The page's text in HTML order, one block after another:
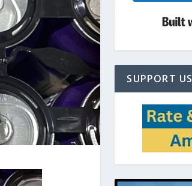
SUPPORT US